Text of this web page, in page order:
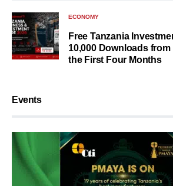
ECONOMY
Free Tanzania
10,000 Downloads
the First Four Months
Events